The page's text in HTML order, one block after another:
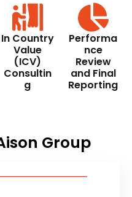
In Country
Value
(ICV)
Consultin
g
Performa
nce
Review
and Final
Reporting
Group